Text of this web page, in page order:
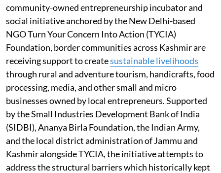
community-owned entrepreneurship incubator and
social initiative anchored by the New Delhi-based
NGO Turn Your Concern Into Action (TYCIA)
Foundation, border communities across Kashmir are
receiving support to createsustainable livelihoods
through rural and adventure tourism, handicrafts, food
processing, media, and other small and micro
businesses owned by local entrepreneurs. Supported
by the Small Industries Development Bank of India
(SIDBI), Ananya Birla Foundation, the Indian Army,
and the local district administration of Jammu and
Kashmir alongside TYCIA, the initiative attempts to
address the structural barriers which historically kept